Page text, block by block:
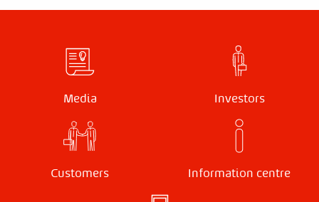
Media Investors
Customers Information centre